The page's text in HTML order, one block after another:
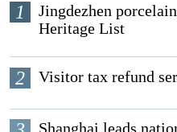
1
Jingdezhen
Heritage List
2 Visitor tax refund
Shanghai leads